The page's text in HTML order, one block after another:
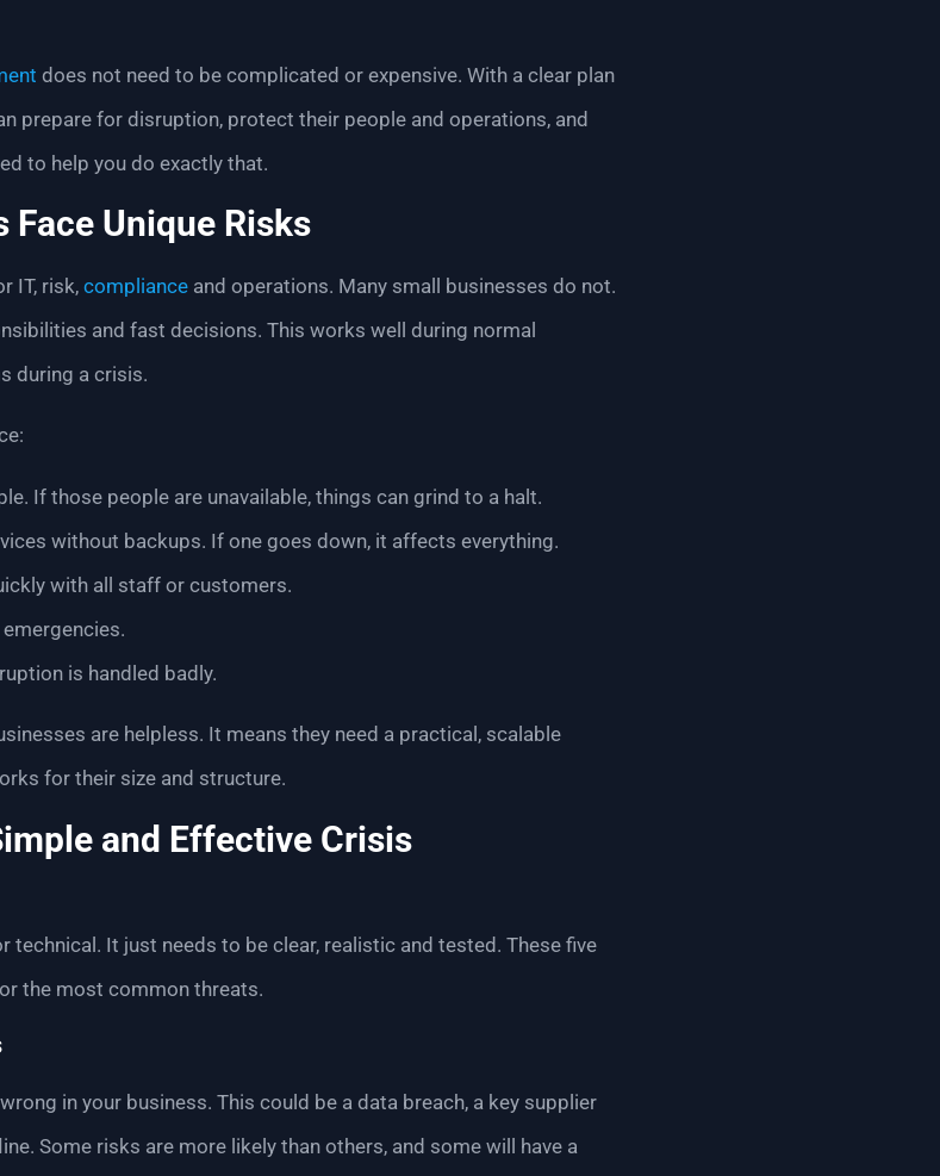
does not need to be complicated or expensive. With a clear plan
prepare for disruption, protect their people and operations, and
to help you do exactly that.
Face Unique Risks
IT, risk, compliance and operations. Many small businesses do not.
and fast decisions. This works well during normal
during a crisis.
If those people are unavailable, things can grind to a halt.
without backups. If one goes down, it affects everything.
with all staff or customers.
is handled badly.
are helpless. It means they need a practical, scalable
for their size and structure.
and Effective Crisis
technical. It just needs to be clear, realistic and tested. These five
the most common threats.
in your business. This could be a data breach, a key supplier
Some risks are more likely than others, and some will have a